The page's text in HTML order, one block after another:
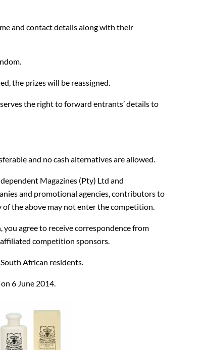
and contact details along with their
the prizes will be reassigned.
the right to forward entrants’ details to
and no cash alternatives are allowed.
Magazines (Pty) Ltd and
and promotional agencies, contributors to
the above may not enter the competition.
agree to receive correspondence from
competition sponsors.
African residents.
6 June 2014.